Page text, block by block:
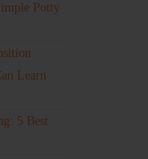
Potty
Learn
5 Best